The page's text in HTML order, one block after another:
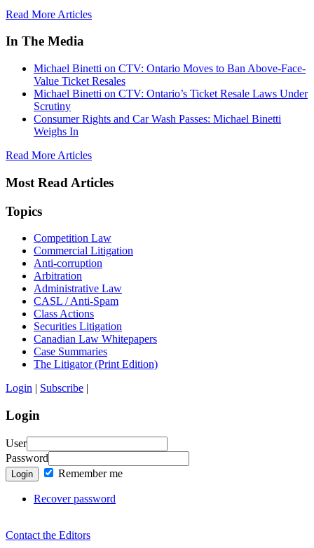
Read More Articles
In The Media
Michael Binetti on CTV: Ontario Moves to Ban Above-Face-
Value Ticket Resales
Michael Binetti on CTV: Ontario’s Ticket Resale Laws Under
Scrutiny
Consumer Rights and Car Wash Passes: Michael Binetti
Weighs In
Read More Articles
Most Read Articles
Topics
Competition Law
Commercial Litigation
Anti-corruption
Arbitration
Administrative Law
CASL / Anti-Spam
Class Actions
Securities Litigation
Canadian Law Whitepapers
Case Summaries
The Litigator (Print Edition)
Login | Subscribe |
Login
User
Password
Login Remember me
Recover password
Contact the Editors